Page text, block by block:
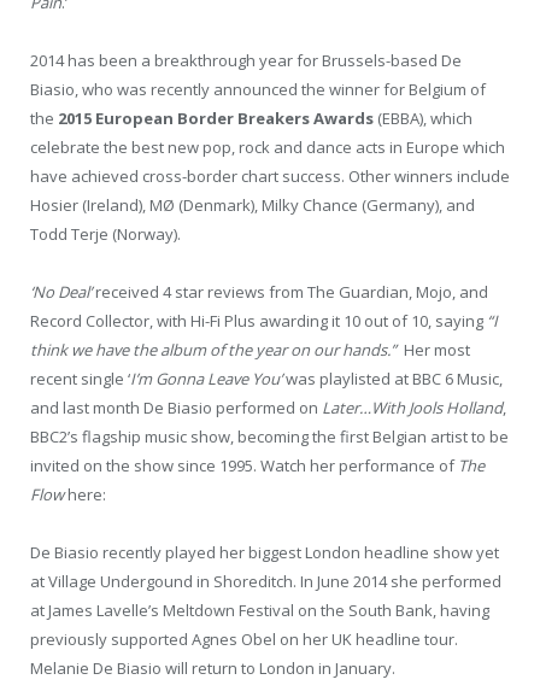
2014 has been a breakthrough year for Brussels-based De
Biasio, who was recently announced the winner for Belgium of
the 2015 European Border Breakers Awards (EBBA), which
celebrate the best new pop, rock and dance acts in Europe which
have achieved cross-border chart success. Other winners include
Hosier (Ireland), MØ (Denmark), Milky Chance (Germany), and
Todd Terje (Norway).
‘No Deal’received 4 star reviews from The Guardian, Mojo, and
Record Collector, with Hi-Fi Plus awarding it 10 out of 10, saying “I
think we have the album of the year on our hands.” Her most
recent single ‘I’m Gonna Leave You’was playlisted at BBC 6 Music,
and last month De Biasio performed on Later…With Jools Holland,
BBC2’s flagship music show, becoming the first Belgian artist to be
invited on the show since 1995. Watch her performance of The
Flowhere:
De Biasio recently played her biggest London headline show yet
at Village Undergound in Shoreditch. In June 2014 she performed
at James Lavelle’s Meltdown Festival on the South Bank, having
previously supported Agnes Obel on her UK headline tour.
Melanie De Biasio will return to London in January.